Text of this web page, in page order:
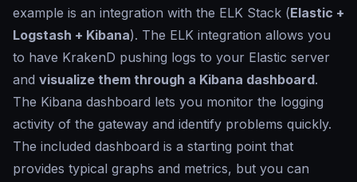
example is an integration with the ELK Stack (Elastic +
Logstash + Kibana). The ELK integration allows you
to have KrakenD pushing logs to your Elastic server
and visualize them through a Kibana dashboard.
The Kibana dashboard lets you monitor the logging
activity of the gateway and identify problems quickly.
The included dashboard is a starting point that
provides typical graphs and metrics, but you can